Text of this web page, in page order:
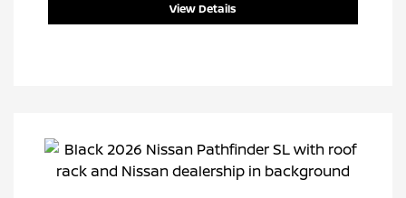
View Details